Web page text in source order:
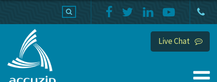
Live Chat
PRODUCTS HOME